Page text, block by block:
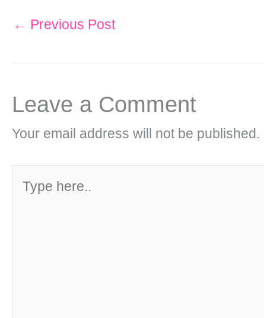
← Previous Post
Leave a Comment
Your email address will not be published.
here..